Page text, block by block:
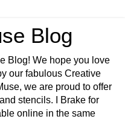
Blog
Blog! We hope you love
our fabulous Creative
we are proud to offer
stencils. I Brake for
online in the same